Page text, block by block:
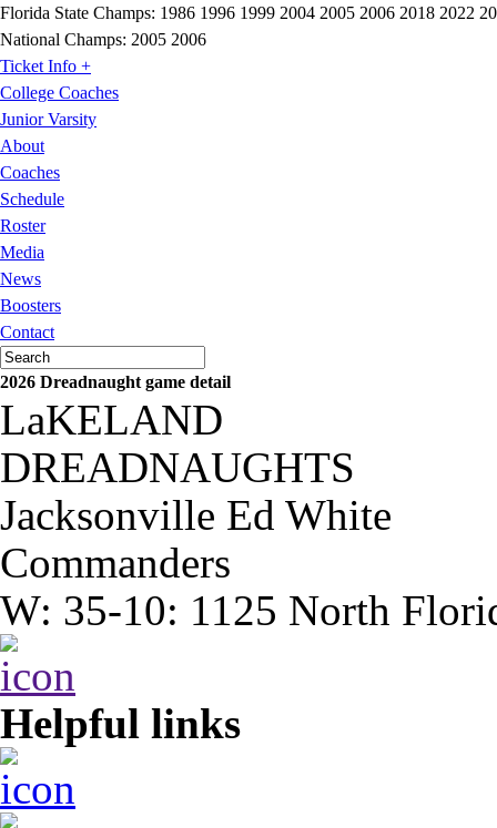
Florida State Champs: 1986 1996 1999 2004 2005 2006 2018 2022
National Champs: 2005 2006
Ticket Info +
College Coaches
Junior Varsity
About
Coaches
Schedule
Roster
Media
News
Boosters
Contact
2026 Dreadnaught game detail
LaKELAND
DREADNAUGHTS
Jacksonville Ed White
Commanders
W: 35-10: 1125 North
Helpful links